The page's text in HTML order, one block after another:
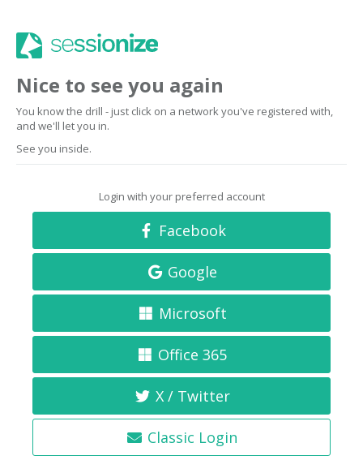
Nice to see you again
You know the drill - just click on a network you've registered with,
and we'll let you in.
See you inside.
Login with your preferred account
Facebook
Google
Microsoft
Office 365
X / Twitter
Classic Login